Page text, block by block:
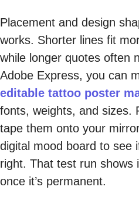
Placement and design
works. Shorter lines fit
while longer quotes often
Adobe Express, you can
editable tattoo poster
fonts, weights, and sizes.
tape them onto your
digital mood board to see
right. That test run shows
once it’s permanent.